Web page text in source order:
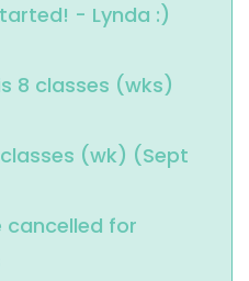
- Lynda :)
8 classes (wks)
(wk) (Sept
cancelled for